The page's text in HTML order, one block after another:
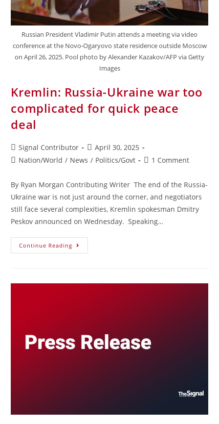
Russian President Vladimir Putin attends a meeting via video
conference at the Novo-Ogaryovo state residence outside Moscow
on April 26, 2025. Pool photo by Alexander Kazakov/AFP via Getty
Images
Kremlin: Russia-Ukraine war too
complicated for quick peace
deal
Signal Contributor
April 30, 2025
Nation/World / News / Politics/Govt 1 Comment
By Ryan Morgan Contributing Writer The end of the Russia-
Ukraine war is not just around the corner, and negotiators
still face several complexities, Kremlin spokesman Dmitry
Peskov announced on Wednesday. Speaking…
Continue Reading